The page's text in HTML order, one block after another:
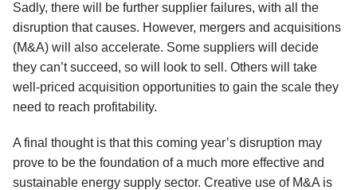
Sadly, there will be further supplier failures, with all the
disruption that causes. However, mergers and acquisitions
(M&A) will also accelerate. Some suppliers will decide
they can’t succeed, so will look to sell. Others will take
well-priced acquisition opportunities to gain the scale they
need to reach profitability.
A final thought is that this coming year’s disruption may
prove to be the foundation of a much more effective and
sustainable energy supply sector. Creative use of M&A is